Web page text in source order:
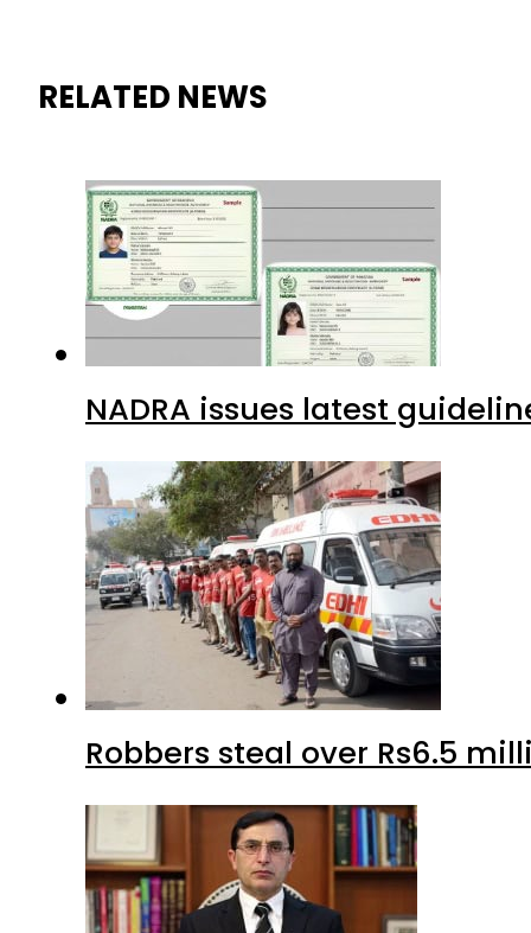
RELATED NEWS
NADRA issues latest
Robbers steal over Rs6.5